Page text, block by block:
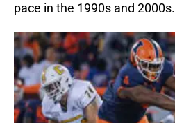
pace in the 1990s and 2000s.